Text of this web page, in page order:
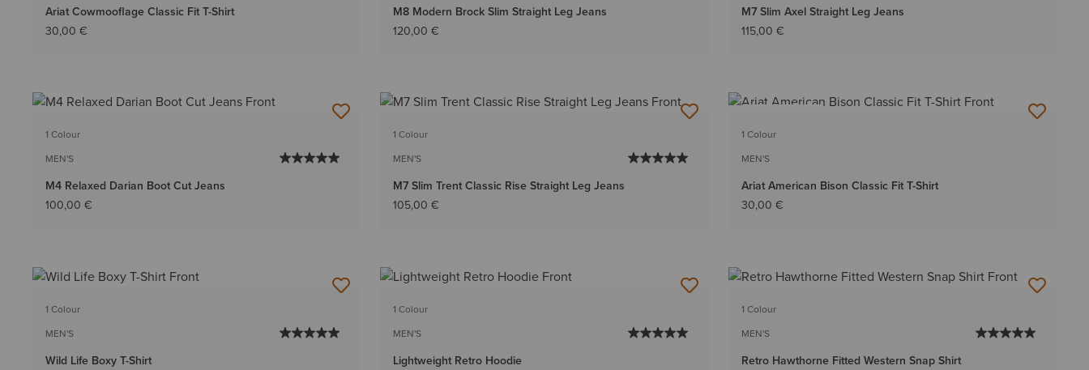
Ariat Cowmooflage Classic Fit T-Shirt
30,00 €
M8 Modern Brock Slim Straight Leg Jeans
120,00 €
M7 Slim Axel Straight Leg Jeans
115,00 €
1 Colour
MEN'S
M4 Relaxed Darian Boot Cut Jeans
100,00 €
1 Colour
MEN'S
M7 Slim Trent Classic Rise Straight Leg Jeans
105,00 €
1 Colour
MEN'S
Ariat American Bison Classic Fit T-Shirt
30,00 €
1 Colour
MEN'S
Wild Life Boxy T-Shirt
1 Colour
MEN'S
Lightweight Retro Hoodie
1 Colour
MEN'S
Retro Hawthorne Fitted Western Snap Shirt